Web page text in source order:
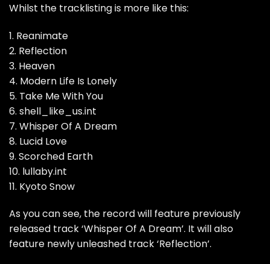
Whilst the tracklisting is more like this:
1. Reanimate
2. Reflection
3. Heaven
4. Modern Life Is Lonely
5. Take Me With You
6. shell_like_us.int
7. Whisper Of A Dream
8. Lucid Love
9. Scorched Earth
10. lullaby.int
11. Kyoto Snow
As you can see, the record will feature previously
released track ‘Whisper Of A Dream’. It will also
feature newly unleashed track ‘Reflection’.